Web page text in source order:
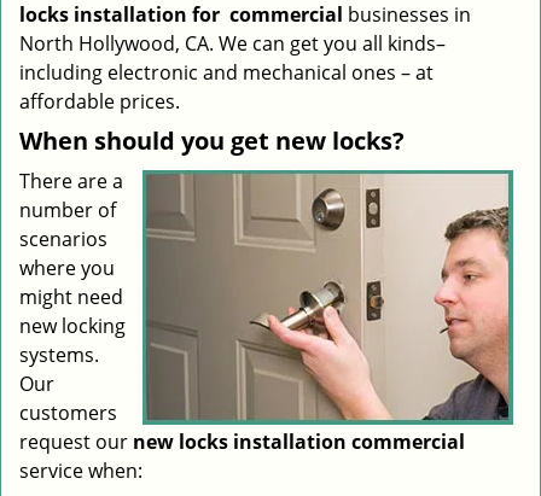
locks installation for commercial businesses in
North Hollywood, CA. We can get you all kinds–
including electronic and mechanical ones – at
affordable prices.
When should you get new locks?
There are a
number of
scenarios
where you
might need
new locking
systems.
Our
customers
request our new locks installation commercial
service when: